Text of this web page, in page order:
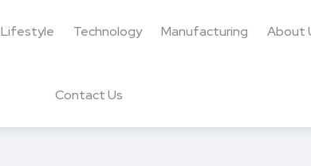
Lifestyle Technology Manufacturing About
Contact Us